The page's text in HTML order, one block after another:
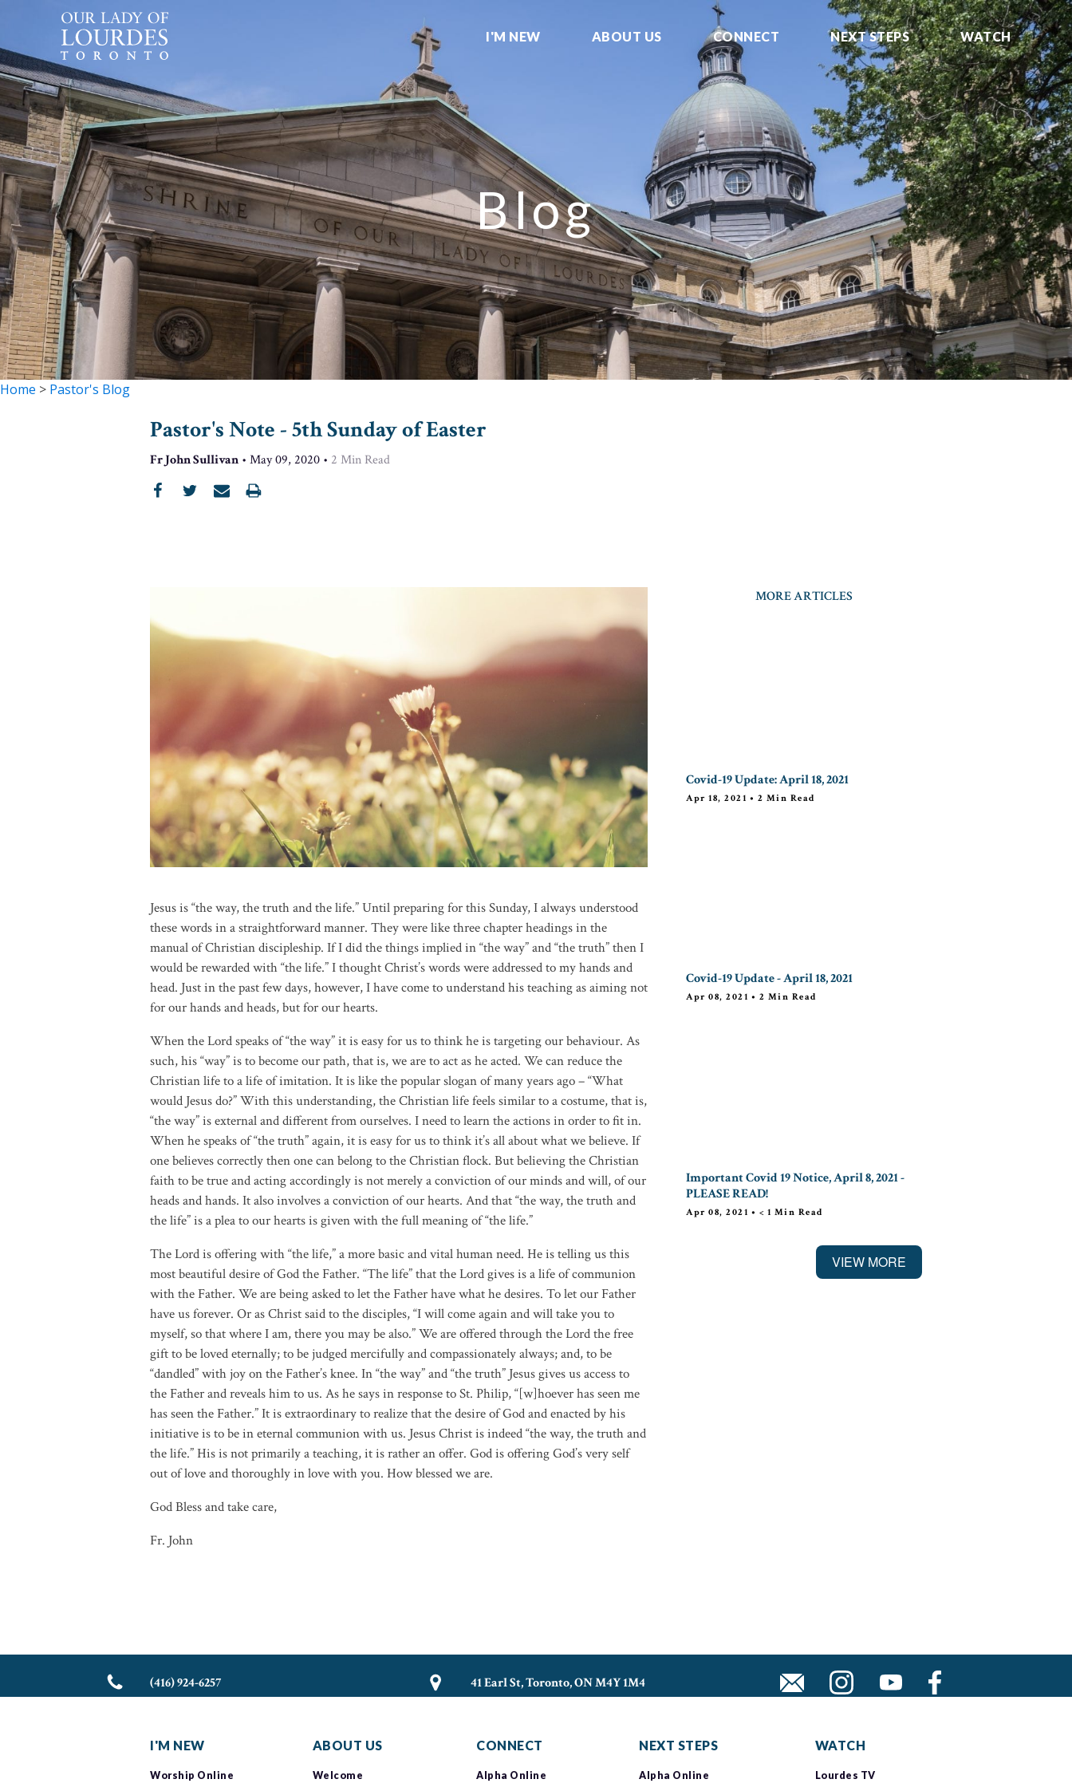
I'M NEW ABOUT US CONNECT NEXT STEPS WATCH
Blog
Home > Pastor's Blog
Pastor's Note - 5th Sunday of Easter
Fr John Sullivan • May 09, 2020 • 2 Min Read
Jesus is “the way, the truth and the life.” Until preparing for this Sunday, I always understood
these words in a straightforward manner. They were like three chapter headings in the
manual of Christian discipleship. If I did the things implied in “the way” and “the truth” then I
would be rewarded with “the life.” I thought Christ’s words were addressed to my hands and
head. Just in the past few days, however, I have come to understand his teaching as aiming not
for our hands and heads, but for our hearts.
When the Lord speaks of “the way” it is easy for us to think he is targeting our behaviour. As
such, his “way” is to become our path, that is, we are to act as he acted. We can reduce the
Christian life to a life of imitation. It is like the popular slogan of many years ago – “What
would Jesus do?” With this understanding, the Christian life feels similar to a costume, that is,
“the way” is external and different from ourselves. I need to learn the actions in order to fit in.
When he speaks of “the truth” again, it is easy for us to think it’s all about what we believe. If
one believes correctly then one can belong to the Christian flock. But believing the Christian
faith to be true and acting accordingly is not merely a conviction of our minds and will, of our
heads and hands. It also involves a conviction of our hearts. And that “the way, the truth and
the life” is a plea to our hearts is given with the full meaning of “the life.”
The Lord is offering with “the life,” a more basic and vital human need. He is telling us this
most beautiful desire of God the Father. “The life” that the Lord gives is a life of communion
with the Father. We are being asked to let the Father have what he desires. To let our Father
have us forever. Or as Christ said to the disciples, “I will come again and will take you to
myself, so that where I am, there you may be also.” We are offered through the Lord the free
gift to be loved eternally; to be judged mercifully and compassionately always; and, to be
“dandled” with joy on the Father’s knee. In “the way” and “the truth” Jesus gives us access to
the Father and reveals him to us. As he says in response to St. Philip, “[w]hoever has seen me
has seen the Father.” It is extraordinary to realize that the desire of God and enacted by his
initiative is to be in eternal communion with us. Jesus Christ is indeed “the way, the truth and
the life.” His is not primarily a teaching, it is rather an offer. God is offering God’s very self
out of love and thoroughly in love with you. How blessed we are.
God Bless and take care,
Fr. John
MORE ARTICLES
Covid-19 Update: April 18, 2021
Apr 18, 2021 • 2 Min Read
Covid-19 Update - April 18, 2021
Apr 08, 2021 • 2 Min Read
Important Covid 19 Notice, April 8, 2021 -
PLEASE READ!
Apr 08, 2021 • < 1 Min Read
VIEW MORE
(416) 924-6257 41 Earl St, Toronto, ON M4Y 1M4
I'M NEW
Worship Online
ABOUT US
Welcome
CONNECT
Alpha Online
NEXT STEPS
Alpha Online
WATCH
Lourdes TV